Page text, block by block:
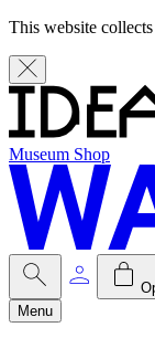
This website
Museum Shop
Menu